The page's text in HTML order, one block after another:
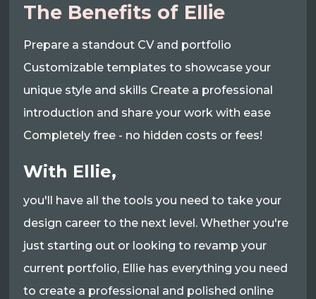
The Benefits of Ellie
Prepare a standout CV and portfolio
Customizable templates to showcase your
unique style and skills Create a professional
introduction and share your work with ease
Completely free - no hidden costs or fees!
With Ellie,
you'll have all the tools you need to take your
design career to the next level. Whether you're
just starting out or looking to revamp your
current portfolio, Ellie has everything you need
to create a professional and polished online